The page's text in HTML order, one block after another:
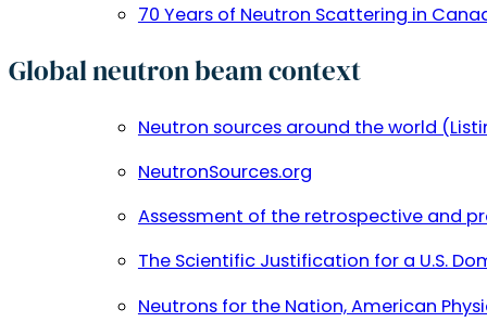
70 Years of Neutron Scattering in
Global neutron beam context
Neutron sources around the world
NeutronSources.org
Assessment of the retrospective and
The Scientific Justification for a U.S.
Neutrons for the Nation, American